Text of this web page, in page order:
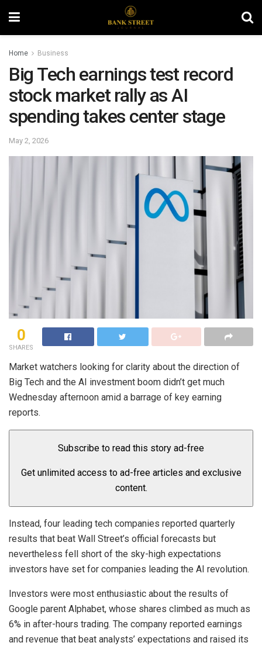
Home Business
Big Tech earnings test record
stock market rally as AI
spending takes center stage
May 2, 2026
0
SHARES
Market watchers looking for clarity about the direction of
Big Tech and the AI investment boom didn’t get much
Wednesday afternoon amid a barrage of key earning
reports.
Subscribe to read this story ad-free
Get unlimited access to ad-free articles and exclusive
content.
Instead, four leading tech companies reported quarterly
results that beat Wall Street’s official forecasts but
nevertheless fell short of the sky-high expectations
investors have set for companies leading the AI revolution.
Investors were most enthusiastic about the results of
Google parent Alphabet, whose shares climbed as much as
6% in after-hours trading. The company reported earnings
and revenue that beat analysts’ expectations and raised its